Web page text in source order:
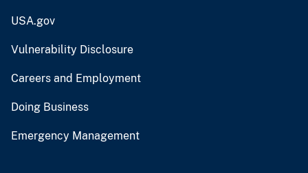
USA.gov
Vulnerability Disclosure
Careers and Employment
Doing Business
Emergency Management